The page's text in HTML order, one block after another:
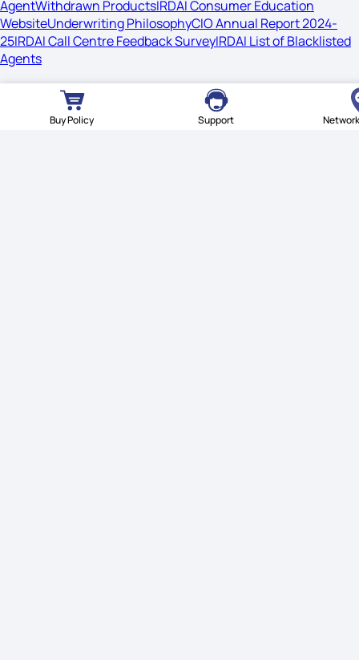
Buy Policy Support
AgentWithdrawn ProductsIRDAI Consumer Education
WebsiteUnderwriting PhilosophyCIO Annual Report 2024-
25IRDAI Call Centre Feedback SurveyIRDAI List of Blacklisted
Agents
© Star Health Insurance. All rights reserved.